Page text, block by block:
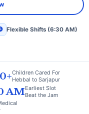
Flexible Shifts (6:30 AM)
Children Cared For
Hebbal to Sarjapur
AMEarliest Slot
Beat the Jam